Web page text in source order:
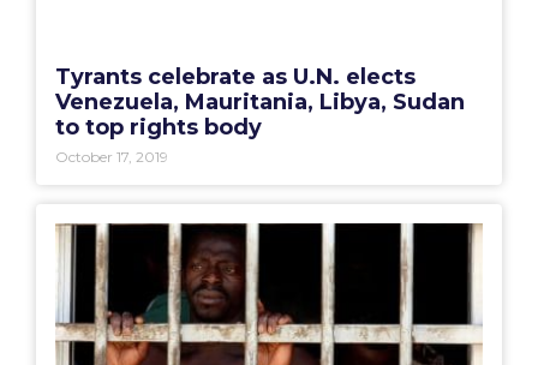
Tyrants celebrate as U.N. elects
Venezuela, Mauritania, Libya, Sudan
to top rights body
October 17, 2019